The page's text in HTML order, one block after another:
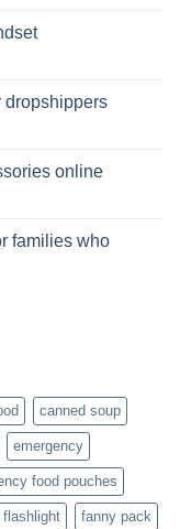
dropshippers
online
families who
canned soup
emergency
food pouches
fanny pack